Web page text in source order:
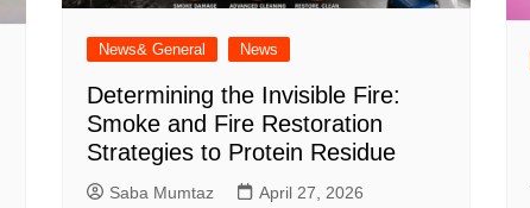
News& General News
Determining the Invisible Fire:
Smoke and Fire Restoration
Strategies to Protein Residue
Saba Mumtaz April 27, 2026